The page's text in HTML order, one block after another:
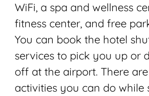
WiFi, a spa and wellness
fitness center, and free
You can book the hotel
services to pick you up or
off at the airport. There
activities you can do while